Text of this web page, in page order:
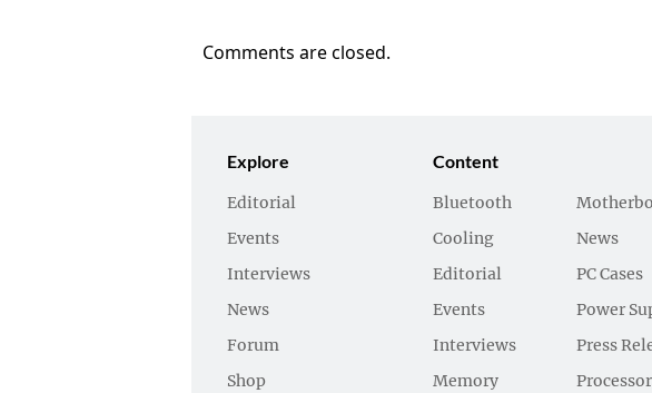
Comments are closed.
Explore
Editorial
Events
Interviews
News
Forum
Shop
Content
Bluetooth
Cooling
Editorial
Events
Interviews
Memory
News
PC Cases
Power
Press